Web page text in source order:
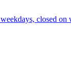
closed